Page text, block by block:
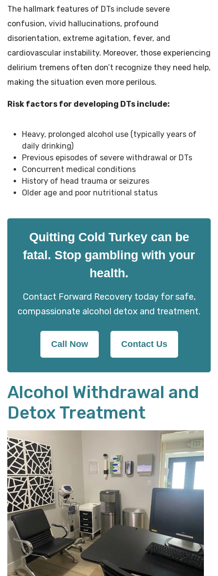
The hallmark features of DTs include severe
confusion, vivid hallucinations, profound
disorientation, extreme agitation, fever, and
cardiovascular instability. Moreover, those experiencing
delirium tremens often don’t recognize they need help,
making the situation even more perilous.
Risk factors for developing DTs include:
Heavy, prolonged alcohol use (typically years of
daily drinking)
Previous episodes of severe withdrawal or DTs
Concurrent medical conditions
History of head trauma or seizures
Older age and poor nutritional status
Quitting Cold Turkey can be
fatal. Stop gambling with your
health.
Contact Forward Recovery today for safe,
compassionate alcohol detox and treatment.
Call Now Contact Us
Alcohol Withdrawal and
Detox Treatment